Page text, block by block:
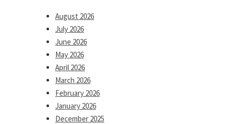
August 2026
July 2026
June 2026
May 2026
April 2026
March 2026
February 2026
January 2026
December 2025